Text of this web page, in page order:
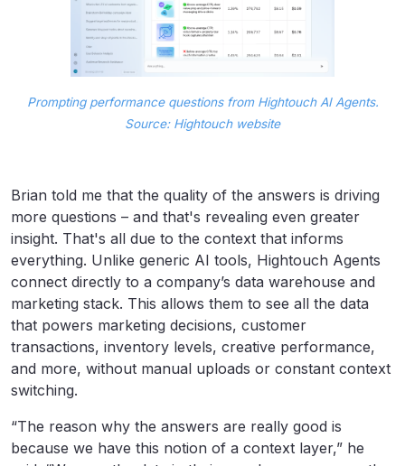
Prompting performance questions from Hightouch AI Agents.
Source: Hightouch website
Brian told me that the quality of the answers is driving
more questions – and that's revealing even greater
insight. That's all due to the context that informs
everything. Unlike generic AI tools, Hightouch Agents
connect directly to a company’s data warehouse and
marketing stack. This allows them to see all the data
that powers marketing decisions, customer
transactions, inventory levels, creative performance,
and more, without manual uploads or constant context
switching.
“The reason why the answers are really good is
because we have this notion of a context layer,” he